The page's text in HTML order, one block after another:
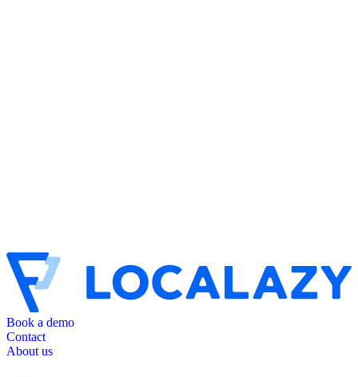
Book a demo
Contact
About us